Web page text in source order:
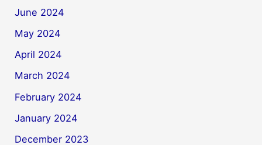
June 2024
May 2024
April 2024
March 2024
February 2024
January 2024
December 2023